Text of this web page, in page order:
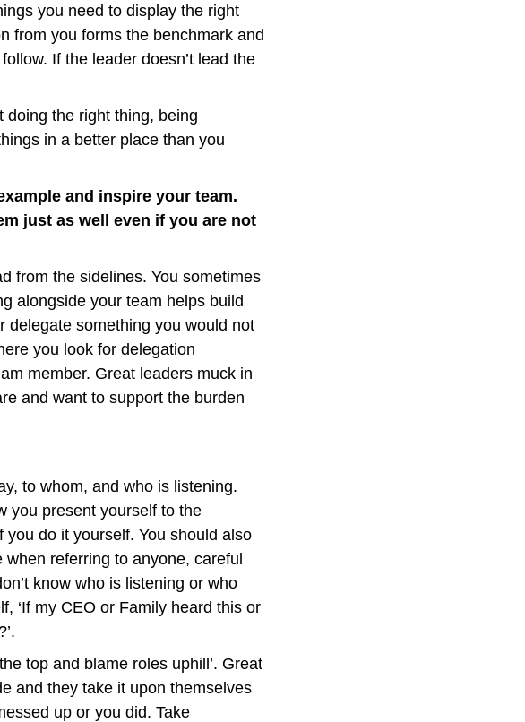
you need to display the right
from you forms the benchmark and
If the leader doesn’t lead the
doing the right thing, being
in a better place than you
and inspire your team.
just as well even if you are not
from the sidelines. You sometimes
alongside your team helps build
delegate something you would not
you look for delegation
member. Great leaders muck in
and want to support the burden
to whom, and who is listening.
you present yourself to the
you do it yourself. You should also
referring to anyone, careful
know who is listening or who
‘If my CEO or Family heard this or
top and blame roles uphill’. Great
and they take it upon themselves
up or you did. Take